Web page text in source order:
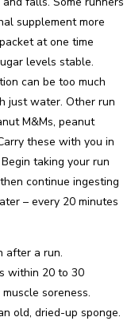
supplement more
at one time
levels stable.
can be too much
just water. Other run
M&Ms, peanut
these with you in
taking your run
continue ingesting
– every 20 minutes
after a run.
within 20 to 30
soreness.
old, dried-up sponge.